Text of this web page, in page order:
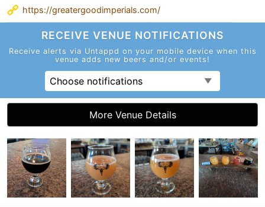
https://greatergoodimperials.com/
RECEIVE VENUE NOTIFICATIONS
Receive alerts via Untappd on your mobile device when this
venue adds new beers and/or events!
Choose notifications
More Venue Details